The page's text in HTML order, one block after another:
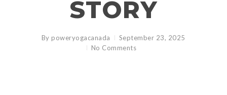
STORY
By poweryogacanada
September 23, 2025
No Comments